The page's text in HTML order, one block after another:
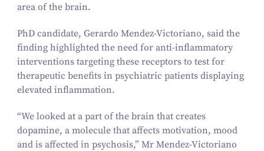
area of the brain.
PhD candidate, Gerardo Mendez-Victoriano, said the
finding highlighted the need for anti-inflammatory
interventions targeting these receptors to test for
therapeutic benefits in psychiatric patients displaying
elevated inflammation.
“We looked at a part of the brain that creates
dopamine, a molecule that affects motivation, mood
and is affected in psychosis,” Mr Mendez-Victoriano